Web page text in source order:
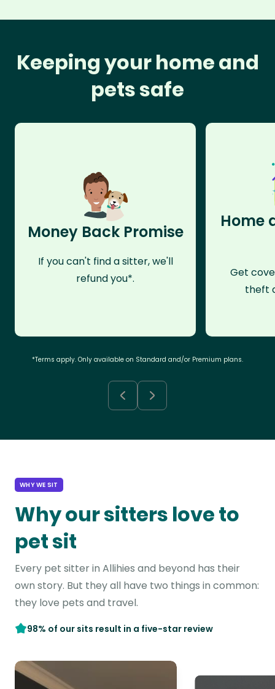
Keeping your home and
pets safe
Money Back Promise
If you can't find a sitter, we'll
refund you*.
Home
Get
theft
*Terms apply. Only available on Standard and/or Premium plans.
WHY WE SIT
Why our sitters love to
pet sit
Every pet sitter in Allihies and beyond has their
own story. But they all have two things in common:
they love pets and travel.
98% of our sits result in a five-star review